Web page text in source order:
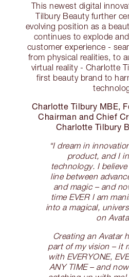
This newest digital
Tilbury Beauty further
evolving position as a
continues to explode
customer experience -
from physical realities, to
virtual reality - Charlotte
first beauty brand to
Charlotte Tilbury MBE,
Chairman and Chief
Charlotte Tilbury
“I dream in
product, and I
technology. I
line between
and magic – and
time EVER I am
into a magical,
on
Creating an Avatar
part of my vision – it
with EVERYONE,
ANY TIME – and